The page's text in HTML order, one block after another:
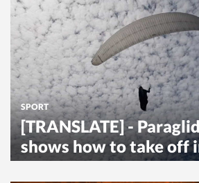
SPORT
[TRANSLATE] -
shows how to take off